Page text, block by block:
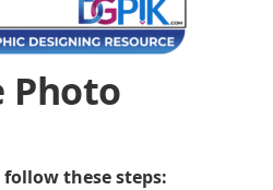
Photo
these steps: